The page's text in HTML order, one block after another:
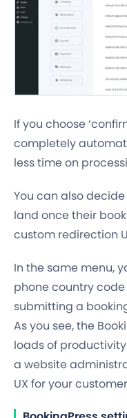
If you choose
completely
less time on
You can also
land once their
custom redirection
In the same menu,
phone country
submitting a
As you see, the
loads of
a website
UX for your